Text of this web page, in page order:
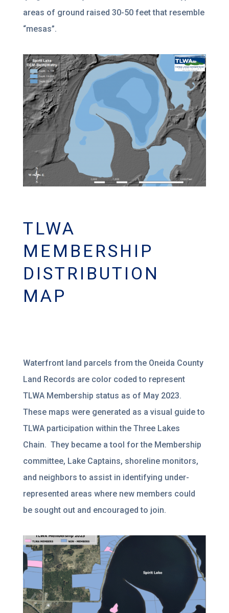
areas of ground raised 30-50 feet that resemble
“mesas”.
TLWA
MEMBERSHIP
DISTRIBUTION
MAP
Waterfront land parcels from the Oneida County
Land Records are color coded to represent
TLWA Membership status as of May 2023.
These maps were generated as a visual guide to
TLWA participation within the Three Lakes
Chain. They became a tool for the Membership
committee, Lake Captains, shoreline monitors,
and neighbors to assist in identifying under-
represented areas where new members could
be sought out and encouraged to join.